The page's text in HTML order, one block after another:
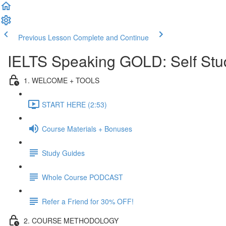
Previous Lesson Complete and Continue
IELTS Speaking GOLD: Self
1. WELCOME + TOOLS
START HERE (2:53)
Course Materials + Bonuses
Study Guides
Whole Course PODCAST
Refer a Friend for 30% OFF!
2. COURSE METHODOLOGY